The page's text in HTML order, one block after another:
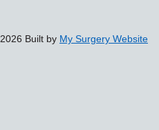
2026 Built by My Surgery Website